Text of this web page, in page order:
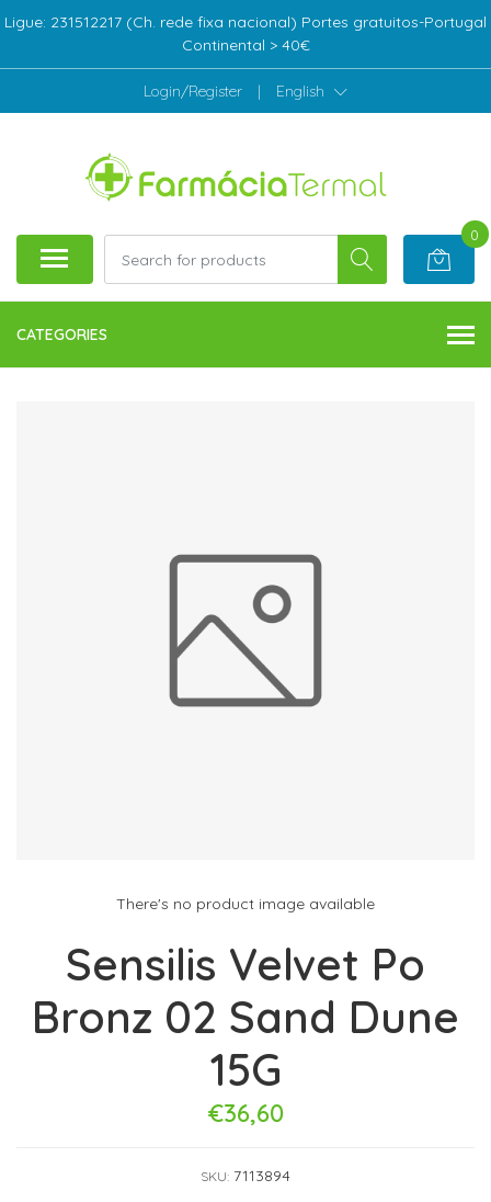
Ligue: 231512217 (Ch. rede fixa nacional) Portes gratuitos-Portugal
Continental > 40€
Login/Register | English
0
CATEGORIES
There's no product image available
Sensilis Velvet Po
Bronz 02 Sand Dune
15G
€36,60
SKU: 7113894